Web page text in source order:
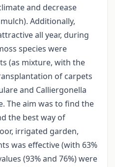
and decrease
Additionally,
all year, during
species were
(as mixture, with the
of carpets
and Calliergonella
The aim was to find the
the best way of
irrigated garden,
was effective (with 63%
(93% and 76%) were